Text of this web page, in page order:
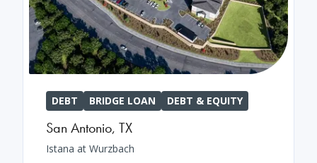
DEBT BRIDGE LOAN DEBT & EQUITY
San Antonio, TX
Istana at Wurzbach